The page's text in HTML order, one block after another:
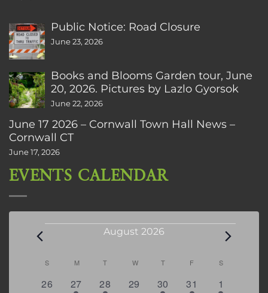
Public Notice: Road Closure
June 23, 2026
Books and Blooms Garden tour, June
20, 2026. Pictures by Lazlo Gyorsok
June 22, 2026
June 17 2026 – Cornwall Town Hall News –
Cornwall CT
June 17, 2026
EVENTS CALENDAR
Events August 2026
Calendar
of
S SUNDAY
M MONDAY
T TUESDAY
W WEDNESDAY
T THURSDAY
F FRIDAYS
0
26
2
27
2
28
0
29
3
30
1
31
5
1